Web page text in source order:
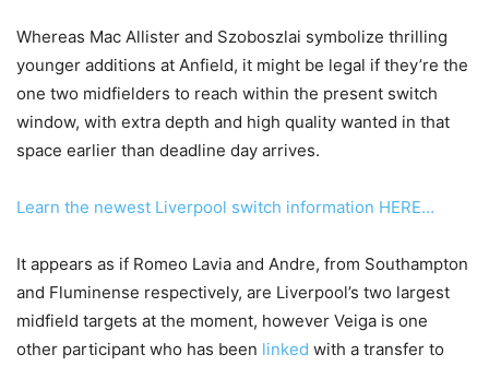
Whereas Mac Allister and Szoboszlai symbolize thrilling
younger additions at Anfield, it might be legal if they’re the
one two midfielders to reach within the present switch
window, with extra depth and high quality wanted in that
space earlier than deadline day arrives.
Learn the newest Liverpool switch information HERE…
It appears as if Romeo Lavia and Andre, from Southampton
and Fluminense respectively, are Liverpool’s two largest
midfield targets at the moment, however Veiga is one
other participant who has been linked with a transfer to